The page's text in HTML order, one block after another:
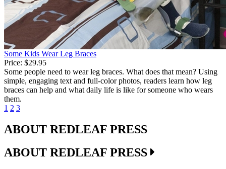
Some Kids Wear Leg Braces
Price: $29.95
Some people need to wear leg braces. What does that mean? Using
simple, engaging text and full-color photos, readers learn how leg
braces can help and what daily life is like for someone who wears
them.
1 2 3
ABOUT REDLEAF PRESS
ABOUT REDLEAF PRESS